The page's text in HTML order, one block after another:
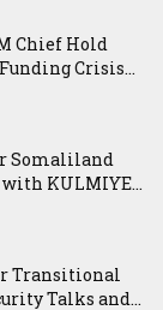
Chief Hold
Crisis...
Somaliland
KULMIYE...
Transitional
Talks and...